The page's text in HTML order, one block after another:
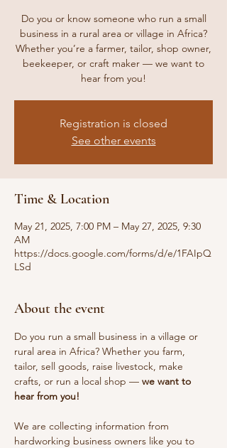
Do you or know someone who run a small
business in a rural area or village in Africa?
Whether you’re a farmer, tailor, shop owner,
beekeeper, or craft maker — we want to
hear from you!
Registration is closed
See other events
Time & Location
May 21, 2025, 7:00 PM – May 27, 2025, 9:30
AM
https://docs.google.com/forms/d/e/1FAIpQ
LSd
About the event
Do you run a small business in a village or
rural area in Africa? Whether you farm,
tailor, sell goods, raise livestock, make
crafts, or run a local shop — we want to
hear from you!
We are collecting information from
hardworking business owners like you to